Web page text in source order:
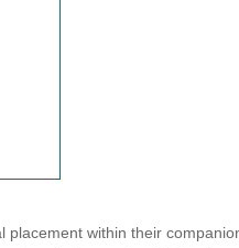
placement within their